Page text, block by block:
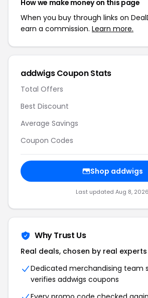
How we make money on this page
When you buy through links on
earn a commission. Learn more.
addwigs Coupon Stats
Total Offers
Best Discount
Average Savings
Coupon Codes
Shop addwigs
Last updated Aug 8, 2026
Why Trust Us
Real deals, chosen by real experts
Dedicated merchandising team
verifies addwigs coupons